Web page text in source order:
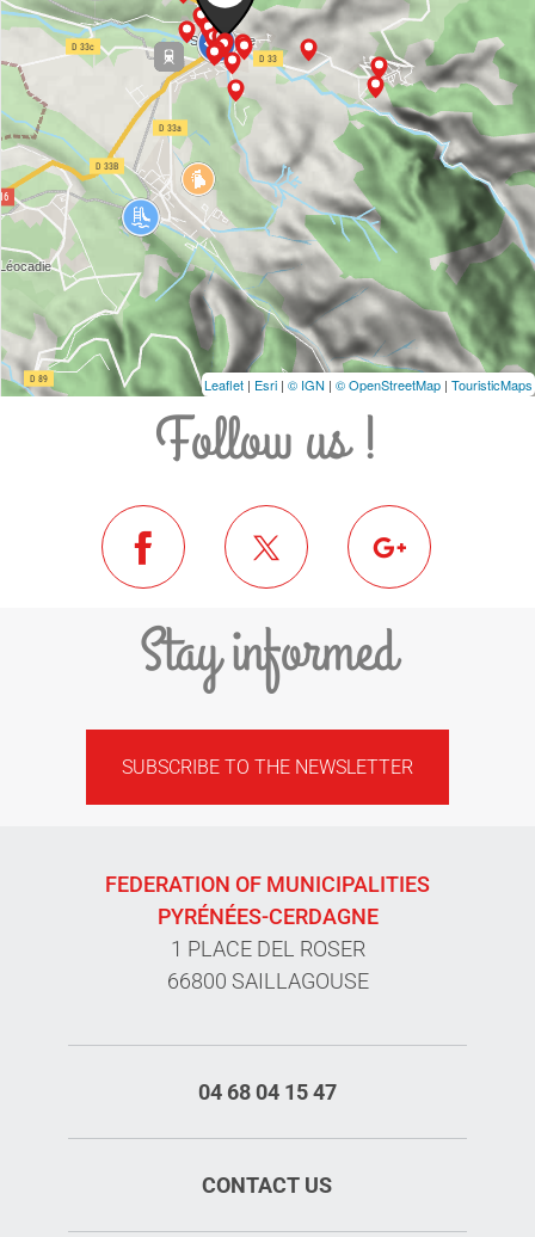
Leaflet | Esri | © IGN | © OpenStreetMap | TouristicMaps
Follow us !
Stay informed
SUBSCRIBE TO THE NEWSLETTER
FEDERATION OF MUNICIPALITIES
PYRÉNÉES-CERDAGNE
1 PLACE DEL ROSER
66800 SAILLAGOUSE
04 68 04 15 47
CONTACT US